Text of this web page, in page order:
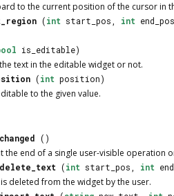
to the current position of the cursor in
(int start_pos, int
is_editable)
text in the editable widget or not.
(int position)
to the given value.
changed ()
the end of a single user-visible operation
delete_text (int start_pos, int
deleted from the widget by the user.